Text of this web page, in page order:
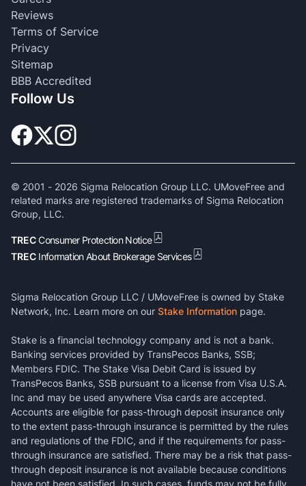
Reviews
Terms of Service
Privacy
Sitemap
BBB Accredited
Follow Us
© 2001 - 2026 Sigma Relocation Group LLC. UMoveFree and
related marks are registered trademarks of Sigma Relocation
Group, LLC.
TRECConsumer Protection Notice
TREC Information About Brokerage Services
Sigma Relocation Group LLC / UMoveFree is owned by Stake
Network, Inc. Learn more on our Stake Information page.
Stake is a financial technology company and is not a bank.
Banking services provided by TransPecos Banks, SSB;
Members FDIC. The Stake Visa Debit Card is issued by
TransPecos Banks, SSB pursuant to a license from Visa U.S.A.
Inc and may be used anywhere Visa cards are accepted.
Accounts are eligible for pass-through deposit insurance only
to the extent pass-through insurance is permitted by the rules
and regulations of the FDIC, and if the requirements for pass-
through insurance are satisfied. There may be a risk that pass-
through deposit insurance is not available because conditions
have not been satisfied. In such cases, funds may not be fully